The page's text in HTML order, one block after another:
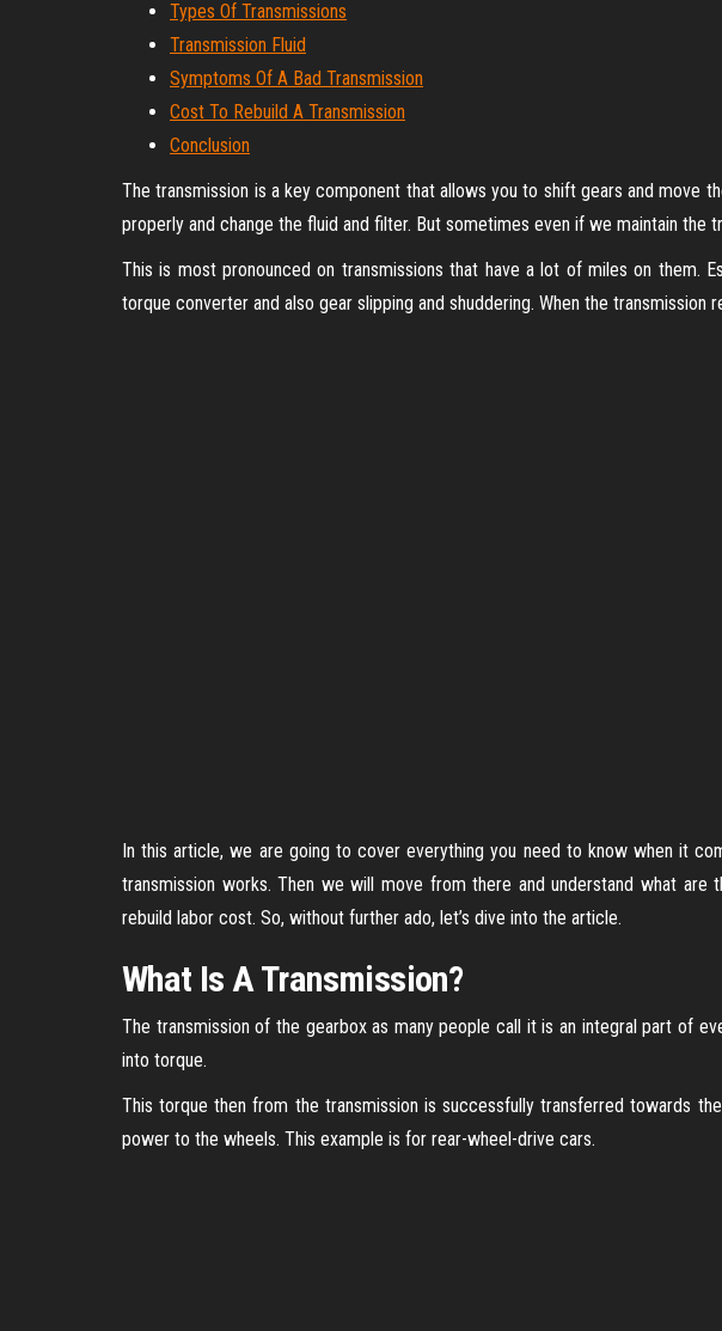
Types Of Transmissions
Transmission Fluid
Symptoms Of A Bad Transmission
Cost To Rebuild A Transmission
Conclusion
The transmission is a key component that allows you to shift gears and move
properly and change the fluid and filter. But sometimes even if we maintain the
This is most pronounced on transmissions that have a lot of miles on them.
torque converter and also gear slipping and shuddering. When the
In this article, we are going to cover everything you need to know when it
transmission works. Then we will move from there and understand what
rebuild labor cost. So, without further ado, let’s dive into the article.
What Is A Transmission?
The transmission of the gearbox as many people call it is an integral part of
into torque.
This torque then from the transmission is successfully transferred towards
power to the wheels. This example is for rear-wheel-drive cars.